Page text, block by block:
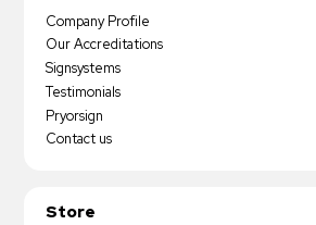
Company Profile
Our Accreditations
Signsystems
Testimonials
Pryorsign
Contact us
Store